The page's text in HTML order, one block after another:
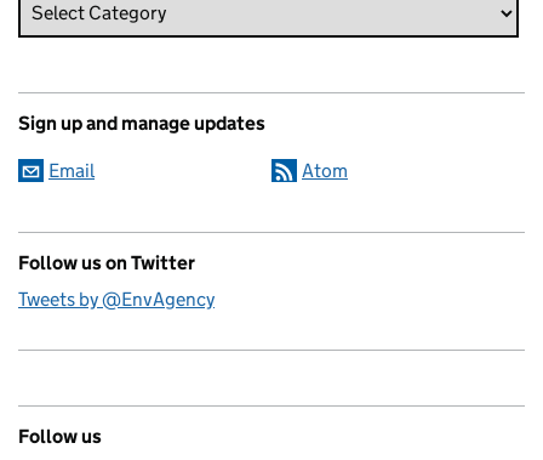
Sign up and manage updates
Email Atom
Follow us on Twitter
Tweets by @EnvAgency
Follow us